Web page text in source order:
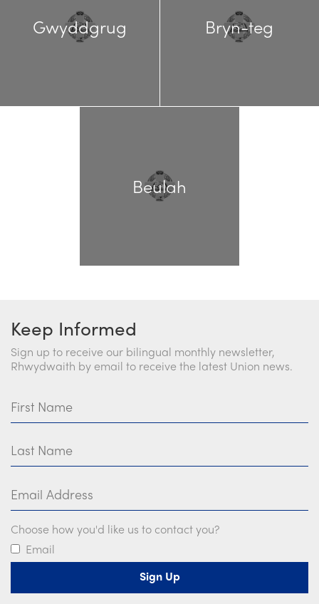
Gwyddgrug Bryn-teg
Beulah
Keep Informed
Sign up to receive our bilingual monthly newsletter,
Rhwydwaith by email to receive the latest Union news.
Choose how you'd like us to contact you?
Email